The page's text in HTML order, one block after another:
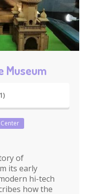
Museum
of
its early
hi-tech
how the